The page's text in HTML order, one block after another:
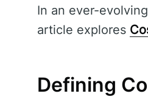
In an ever-
article explores
Defining